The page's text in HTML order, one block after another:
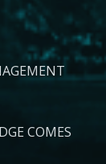
COMES